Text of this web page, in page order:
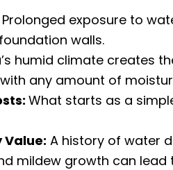
Prolonged exposure to
walls.
humid climate creates
any amount of
What starts as a
Value: A history of water
mildew growth can